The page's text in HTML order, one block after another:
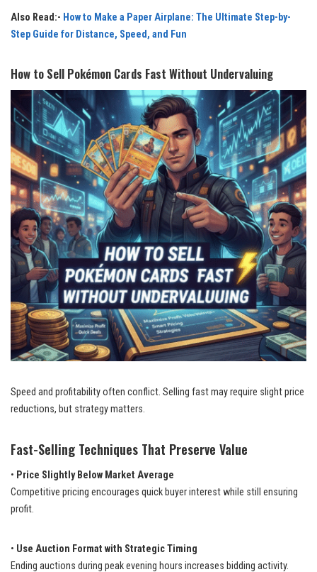
Also Read:- How to Make a Paper Airplane: The Ultimate Step-by-
Step Guide for Distance, Speed, and Fun
How to Sell Pokémon Cards Fast Without Undervaluing
Speed and profitability often conflict. Selling fast may require slight price
reductions, but strategy matters.
Fast-Selling Techniques That Preserve Value
• Price Slightly Below Market Average
Competitive pricing encourages quick buyer interest while still ensuring
profit.
• Use Auction Format with Strategic Timing
Ending auctions during peak evening hours increases bidding activity.